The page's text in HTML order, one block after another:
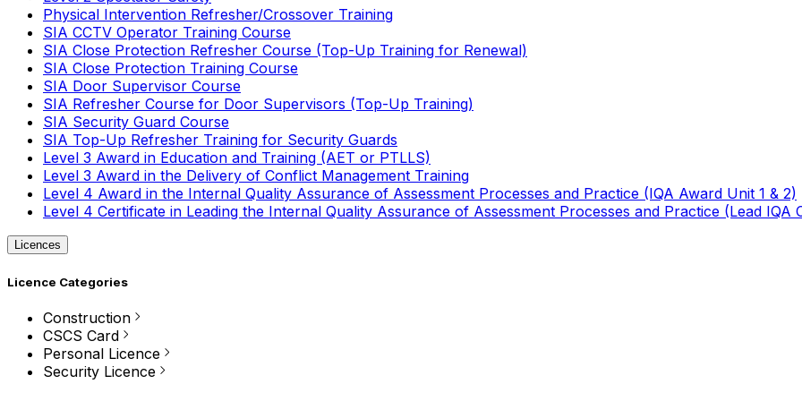
Physical Intervention Refresher/Crossover Training
SIA CCTV Operator Training Course
SIA Close Protection Refresher Course (Top-Up Training for Renewal)
SIA Close Protection Training Course
SIA Door Supervisor Course
SIA Refresher Course for Door Supervisors (Top-Up Training)
SIA Security Guard Course
SIA Top-Up Refresher Training for Security Guards
Level 3 Award in Education and Training (AET or PTLLS)
Level 3 Award in the Delivery of Conflict Management Training
Level 4 Award in the Internal Quality Assurance of Assessment Processes and Practice (IQA Award Unit 1 & 2)
Level 4 Certificate in Leading the Internal Quality Assurance of Assessment Processes and Practice (Lead IQA
Licences
Licence Categories
Construction
CSCS Card
Personal Licence
Security Licence